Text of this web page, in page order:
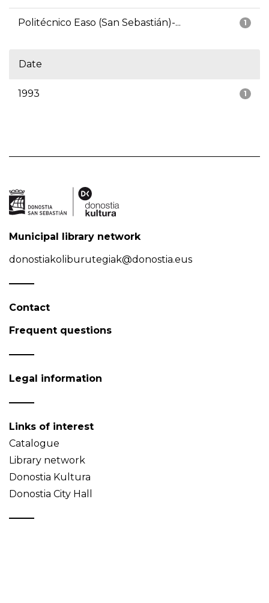
1
Politécnico Easo (San Sebastián)-...
Date
1
1993
Municipal library network
donostiakoliburutegiak@donostia.eus
Contact
Frequent questions
Legal information
Links of interest
Catalogue
Library network
Donostia Kultura
Donostia City Hall